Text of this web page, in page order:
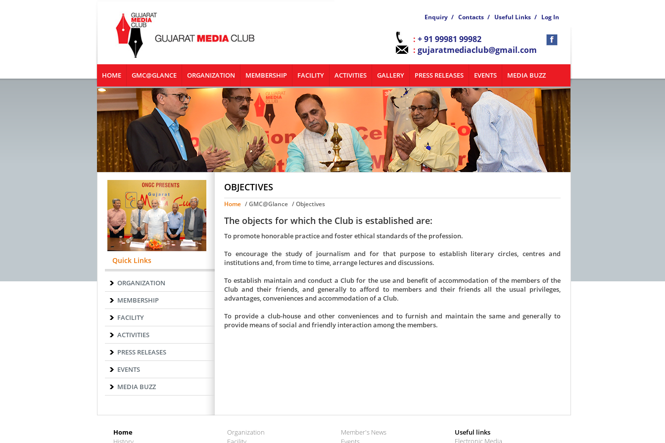
Enquiry / Contacts / Useful Links / Log In
: + 91 99981 99982
: gujaratmediaclub@gmail.com
HOME GMC@GLANCE ORGANIZATION MEMBERSHIP FACILITY ACTIVITIES GALLERY PRESS RELEASES EVENTS MEDIA BUZZ
Quick Links
ORGANIZATION
MEMBERSHIP
FACILITY
ACTIVITIES
PRESS RELEASES
EVENTS
MEDIA BUZZ
OBJECTIVES
Home / GMC@Glance / Objectives
The objects for which the Club is established are:
To promote honorable practice and foster ethical standards of the profession.
To encourage the study of journalism and for that purpose to establish literary circles, centres and
institutions and, from time to time, arrange lectures and discussions.
To establish maintain and conduct a Club for the use and benefit of accommodation of the members of the
Club and their friends, and generally to afford to members and their friends all the usual privileges,
advantages, conveniences and accommodation of a Club.
To provide a club-house and other conveniences and to furnish and maintain the same and generally to
provide means of social and friendly interaction among the members.
Home
Organization
Member's News
Useful links
Electronic Media